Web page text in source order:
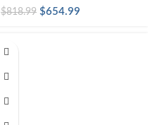
$818.99 $654.99